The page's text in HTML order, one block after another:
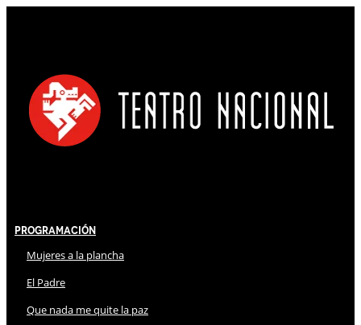
Programación
Mujeres a la plancha
El Padre
Que nada me quite la paz